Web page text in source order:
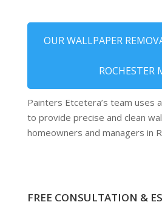
OUR WALLPAPER
ROCHESTER
Painters Etcetera’s team uses
to provide precise and clean
homeowners and managers in
FREE CONSULTATION &